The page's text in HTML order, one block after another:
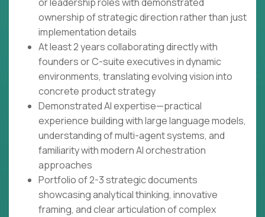
ownership of strategic direction rather than just
implementation details
At least 2 years collaborating directly with
founders or C-suite executives in dynamic
environments, translating evolving vision into
concrete product strategy
Demonstrated AI expertise—practical
experience building with large language models,
understanding of multi-agent systems, and
familiarity with modern AI orchestration
approaches
Portfolio of 2-3 strategic documents
showcasing analytical thinking, innovative
framing, and clear articulation of complex